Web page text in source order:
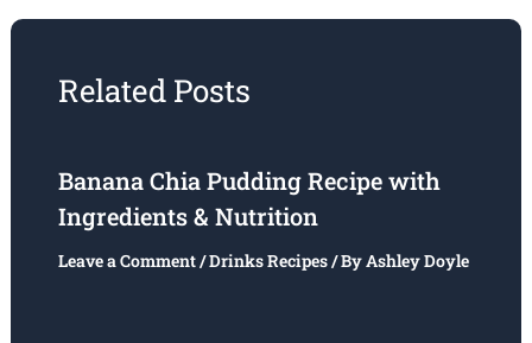
Related Posts
Banana Chia Pudding Recipe with
Ingredients & Nutrition
Leave a Comment/Drinks Recipes/ ByAshley Doyle